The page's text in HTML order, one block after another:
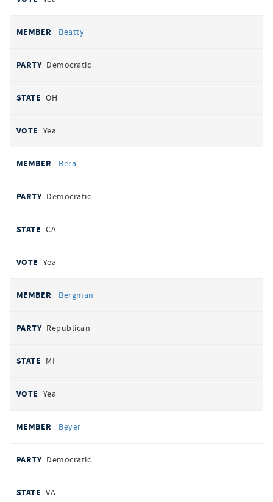
Beatty
Democratic
OH
Yea
Bera
Democratic
CA
Yea
Bergman
Republican
MI
Yea
Beyer
Democratic
VA